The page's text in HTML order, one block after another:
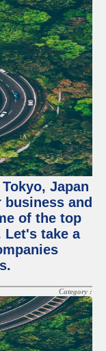
Japan
and
of the top
Let's take a
Category :